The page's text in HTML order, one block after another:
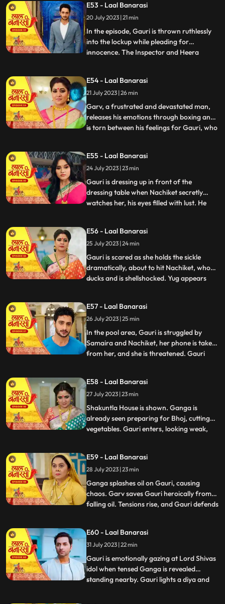
everyone is shocked. It is revealed that
Gauris wrist was cut but she is not dead.
Flashback reveals that Nachik
E53 - Laal Banarasi
20 July 2023 | 21 min
In the episode, Gauri is thrown ruthlessly
into the lockup while pleading for
innocence. The Inspector and Heera
subjected to physical abuse by the
constables and faces the menacing
presence of Heera and Rani. Meanwhile,
the
...
E54 - Laal Banarasi
21 July 2023 | 26 min
Garv, a frustrated and devastated man,
releases his emotions through boxing and
is torn between his feelings for Gauri, who
conflicted. In a moment of intense anger,
he injures his knuckles but is determined to
be there for
...
E55 - Laal Banarasi
24 July 2023 | 23 min
Gauri is dressing up in front of the
dressing table when Nachiket secretly
watches her, his eyes filled with lust. He
there. Nachiket offers her a saree meant
for Anika but seems more interested in
Gauris beauty. Gauri fe
...
E56 - Laal Banarasi
25 July 2023 | 24 min
Gauri is scared as she holds the sickle
dramatically, about to hit Nachiket, who
ducks and is shellshocked. Yug appears
claiming others do it too. Gauri slaps
Nachiket, refusing Anikas marriage to
him. Nachiket ins
...
E57 - Laal Banarasi
26 July 2023 | 25 min
In the pool area, Gauri is struggled by
Samaira and Nachiket, her phone is taken
from her, and she is threatened. Gauri
the house but is stopped by Shakuntla.
Samaira and Nachiket forcefully push
Gauri into the pool
...
E58 - Laal Banarasi
27 July 2023 | 23 min
Shakuntla House is shown. Ganga is
already seen preparing for Bhoj, cutting
vegetables. Gauri enters, looking weak,
averts her gaze with irritation. Binda
enters with a pedestal fan and surprises
Ganga and Gauri. Binda says, Bah
...
E59 - Laal Banarasi
28 July 2023 | 23 min
Ganga splashes oil on Gauri, causing
chaos. Garv saves Gauri heroically from
falling oil. Tensions rise, and Gauri defends
shows her love for her sister and warns
Yug against Ganga. Nachiket enters with
evil intentions. Garv trie
...
E60 - Laal Banarasi
31 July 2023 | 22 min
Gauri is emotionally gazing at Lord Shivas
idol when tensed Ganga is revealed
standing nearby. Gauri lights a diya and
...